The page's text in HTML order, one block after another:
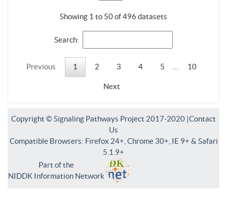
Showing 1 to 50 of 496 datasets
Search:
Previous 1 2 3 4 5 10
Next
Copyright © Signaling Pathways Project 2017-2020 |Contact
Us
Compatible Browsers: Firefox 24+, Chrome 30+, IE 9+ & Safari
5.1.9+
Part of the
NIDDK Information Network